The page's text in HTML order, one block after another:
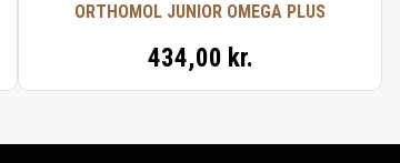
ORTHOMOL JUNIOR OMEGA PLUS
434,00 kr.